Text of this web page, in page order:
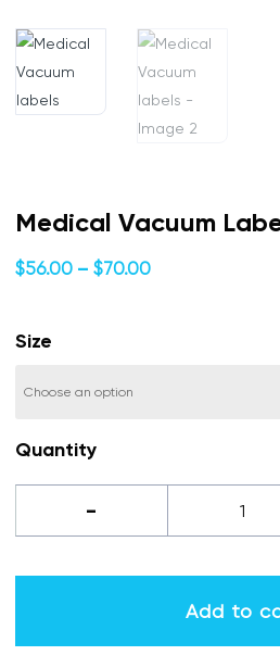
Medical Vacuum
$56.00 – $70.00Price
Size
Quantity
-
quantity
Add to